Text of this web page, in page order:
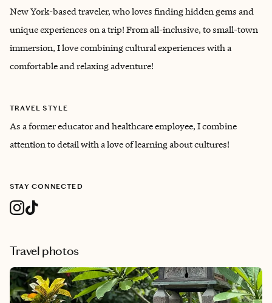
New York-based traveler, who loves finding hidden gems and
unique experiences on a trip! From all-inclusive, to small-town
immersion, I love combining cultural experiences with a
comfortable and relaxing adventure!
TRAVEL STYLE
As a former educator and healthcare employee, I combine
attention to detail with a love of learning about cultures!
STAY CONNECTED
Travel photos